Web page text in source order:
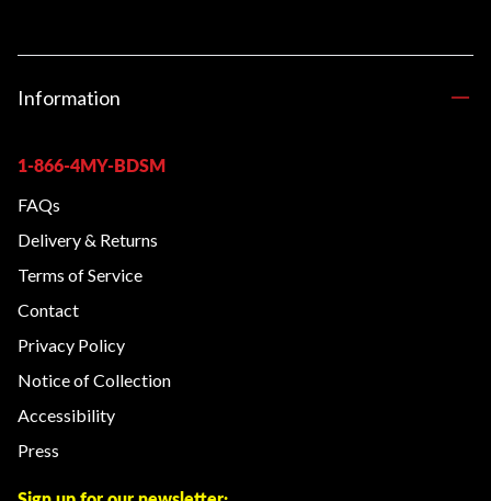
Information
1-866-4MY-BDSM
FAQs
Delivery & Returns
Terms of Service
Contact
Privacy Policy
Notice of Collection
Accessibility
Press